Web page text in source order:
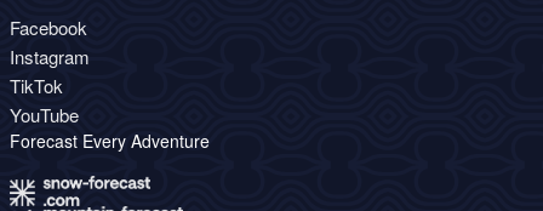
Facebook
Instagram
TikTok
YouTube
Forecast Every Adventure